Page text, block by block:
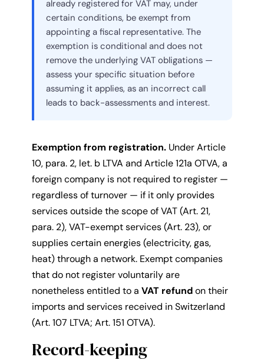
already registered for VAT may, under
certain conditions, be exempt from
appointing a fiscal representative. The
exemption is conditional and does not
remove the underlying VAT obligations —
assess your specific situation before
assuming it applies, as an incorrect call
leads to back-assessments and interest.
Exemption from registration.Under Article
10, para. 2, let. b LTVA and Article 121a OTVA, a
foreign company is not required to register —
regardless of turnover — if it only provides
services outside the scope of VAT (Art. 21,
para. 2), VAT-exempt services (Art. 23), or
supplies certain energies (electricity, gas,
heat) through a network. Exempt companies
that do not register voluntarily are
nonetheless entitled to a VAT refundon their
imports and services received in Switzerland
(Art. 107 LTVA; Art. 151 OTVA).
Record-keeping